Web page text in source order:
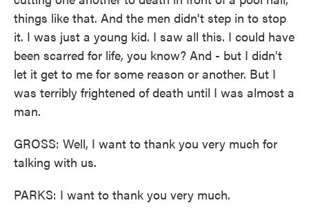
things like that. And the men didn't step in to stop
it. I was just a young kid. I saw all this. I could have
been scarred for life, you know? And - but I didn't
let it get to me for some reason or another. But I
was terribly frightened of death until I was almost a
man.
GROSS: Well, I want to thank you very much for
talking with us.
PARKS: I want to thank you very much.